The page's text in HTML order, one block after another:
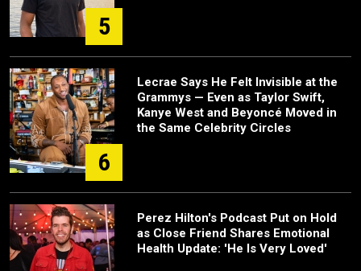
5
6
Lecrae Says He Felt Invisible at the
Grammys — Even as Taylor Swift,
Kanye West and Beyoncé Moved in
the Same Celebrity Circles
Perez Hilton's Podcast Put on Hold
as Close Friend Shares Emotional
Health Update: 'He Is Very Loved'